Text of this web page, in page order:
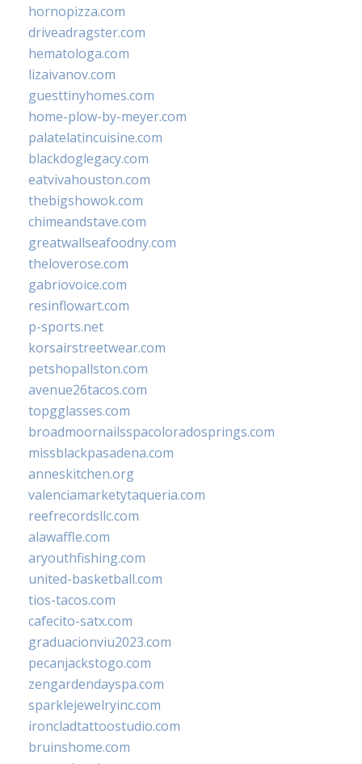
hornopizza.com
driveadragster.com
hematologa.com
lizaivanov.com
guesttinyhomes.com
home-plow-by-meyer.com
palatelatincuisine.com
blackdoglegacy.com
eatvivahouston.com
thebigshowok.com
chimeandstave.com
greatwallseafoodny.com
theloverose.com
gabriovoice.com
resinflowart.com
p-sports.net
korsairstreetwear.com
petshopallston.com
avenue26tacos.com
topgglasses.com
broadmoornailsspacoloradosprings.com
missblackpasadena.com
anneskitchen.org
valenciamarketytaqueria.com
reefrecordsllc.com
alawaffle.com
aryouthfishing.com
united-basketball.com
tios-tacos.com
cafecito-satx.com
graduacionviu2023.com
pecanjackstogo.com
zengardendayspa.com
sparklejewelryinc.com
ironcladtattoostudio.com
bruinshome.com